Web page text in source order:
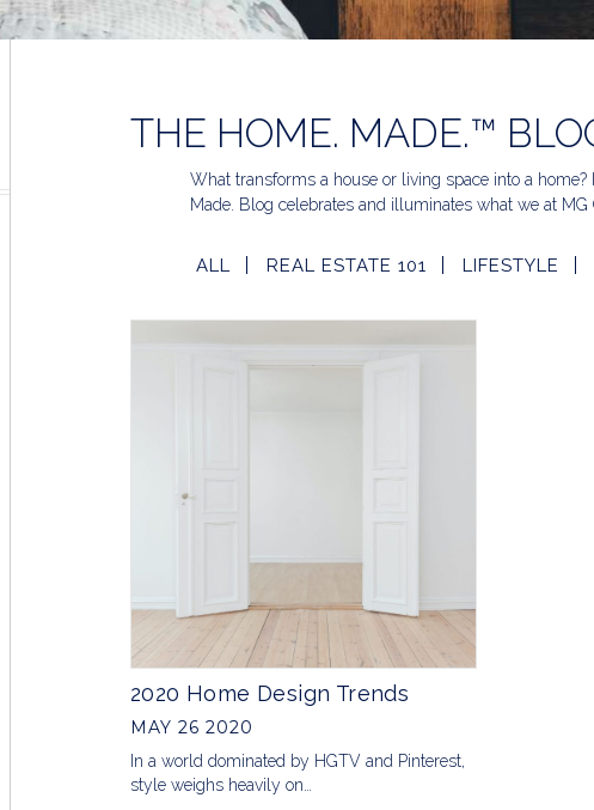
THE HOME. MADE.™
What transforms a house or living space into a home?
Made. Blog celebrates and illuminates what we at
ALL REAL ESTATE 101 LIFESTYLE
2020 Home Design Trends
MAY 26 2020
In a world dominated by HGTV and Pinterest,
style weighs heavily on…